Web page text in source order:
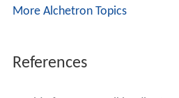
More Alchetron Topics
References